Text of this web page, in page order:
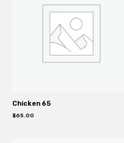
Chicken 65
$65.00